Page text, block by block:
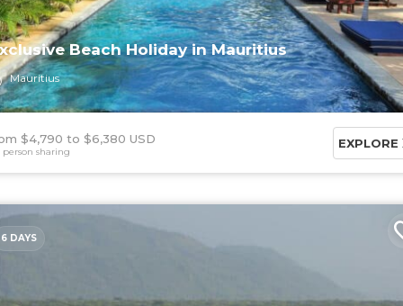
Beach Holiday in Mauritius
Mauritius
$4,790 $6,380 USD
person sharing
EXPLORE
6 DAYS